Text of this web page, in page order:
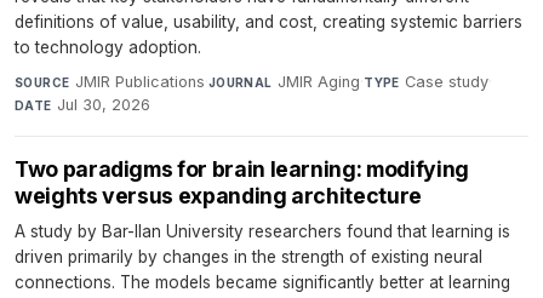
definitions of value, usability, and cost, creating systemic barriers
to technology adoption.
SOURCE JMIR Publications·JOURNAL JMIR Aging·TYPE Case study·
DATE Jul 30, 2026
Two paradigms for brain learning: modifying
weights versus expanding architecture
A study by Bar-Ilan University researchers found that learning is
driven primarily by changes in the strength of existing neural
connections. The models became significantly better at learning